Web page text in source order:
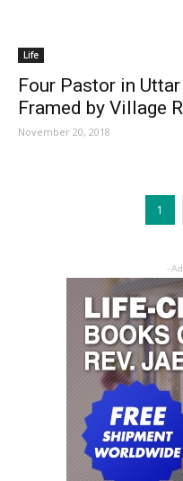
Life
Four Pastor in
Framed by Village
November 20, 2018
1
-